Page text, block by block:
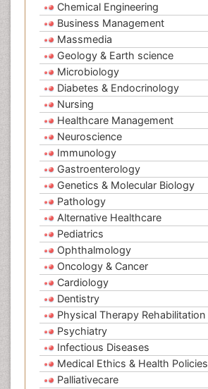
Chemical Engineering
Business Management
Massmedia
Geology & Earth science
Microbiology
Diabetes & Endocrinology
Nursing
Healthcare Management
Neuroscience
Immunology
Gastroenterology
Genetics & Molecular Biology
Pathology
Alternative Healthcare
Pediatrics
Ophthalmology
Oncology & Cancer
Cardiology
Dentistry
Physical Therapy Rehabilitation
Psychiatry
Infectious Diseases
Medical Ethics & Health Policies
Palliativecare